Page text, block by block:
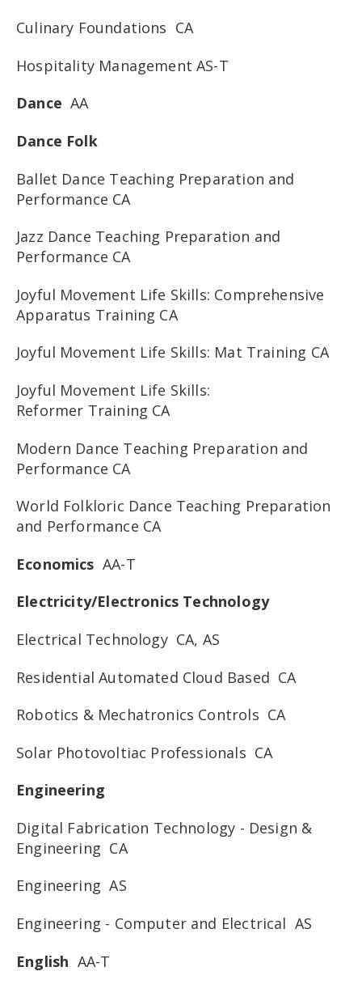
Culinary Foundations CA
Hospitality Management AS-T
Dance AA
Dance Folk
Ballet Dance Teaching Preparation and
Performance CA
Jazz Dance Teaching Preparation and
Performance CA
Joyful Movement Life Skills: Comprehensive
Apparatus Training CA
Joyful Movement Life Skills: Mat Training CA
Joyful Movement Life Skills:
Reformer Training CA
Modern Dance Teaching Preparation and
Performance CA
World Folkloric Dance Teaching Preparation
and Performance CA
Economics AA-T
Electricity/Electronics Technology
Electrical Technology CA, AS
Residential Automated Cloud Based CA
Robotics & Mechatronics Controls CA
Solar Photovoltiac Professionals CA
Engineering
Digital Fabrication Technology - Design &
Engineering CA
Engineering AS
Engineering - Computer and Electrical AS
English AA-T